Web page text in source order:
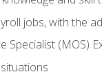
jobs, with the
(MOS)